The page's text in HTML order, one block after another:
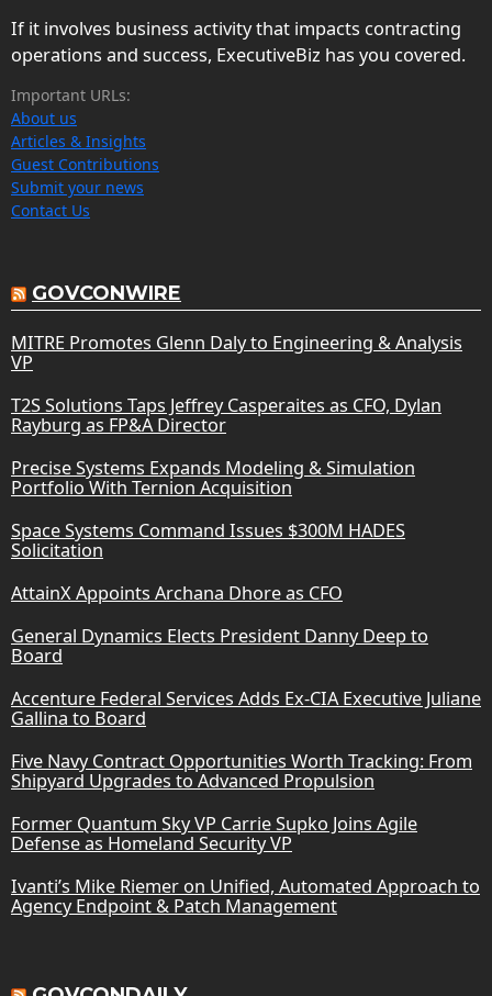
If it involves business activity that impacts contracting
operations and success, ExecutiveBiz has you covered.
Important URLs:
About us
Articles & Insights
Guest Contributions
Submit your news
Contact Us
GOVCONWIRE
MITRE Promotes Glenn Daly to Engineering & Analysis
VP
T2S Solutions Taps Jeffrey Casperaites as CFO, Dylan
Rayburg as FP&A Director
Precise Systems Expands Modeling & Simulation
Portfolio With Ternion Acquisition
Space Systems Command Issues $300M HADES
Solicitation
AttainX Appoints Archana Dhore as CFO
General Dynamics Elects President Danny Deep to
Board
Accenture Federal Services Adds Ex-CIA Executive Juliane
Gallina to Board
Five Navy Contract Opportunities Worth Tracking: From
Shipyard Upgrades to Advanced Propulsion
Former Quantum Sky VP Carrie Supko Joins Agile
Defense as Homeland Security VP
Ivanti’s Mike Riemer on Unified, Automated Approach to
Agency Endpoint & Patch Management